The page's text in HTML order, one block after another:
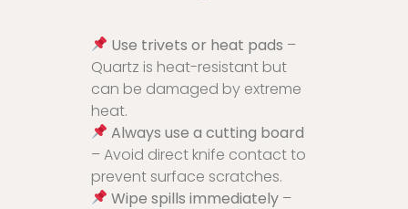
Use trivets or heat pads –
Quartz is heat-resistant but
can be damaged by extreme
heat.
Always use a cutting board
– Avoid direct knife contact to
prevent surface scratches.
Wipe spills immediately –